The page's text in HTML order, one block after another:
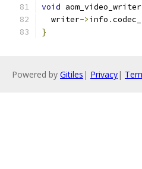
void
  writer
->info .
}
Powered by Gitiles | Privacy|